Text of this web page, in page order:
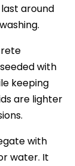
around
with
keeping
are lighter
with
water. It